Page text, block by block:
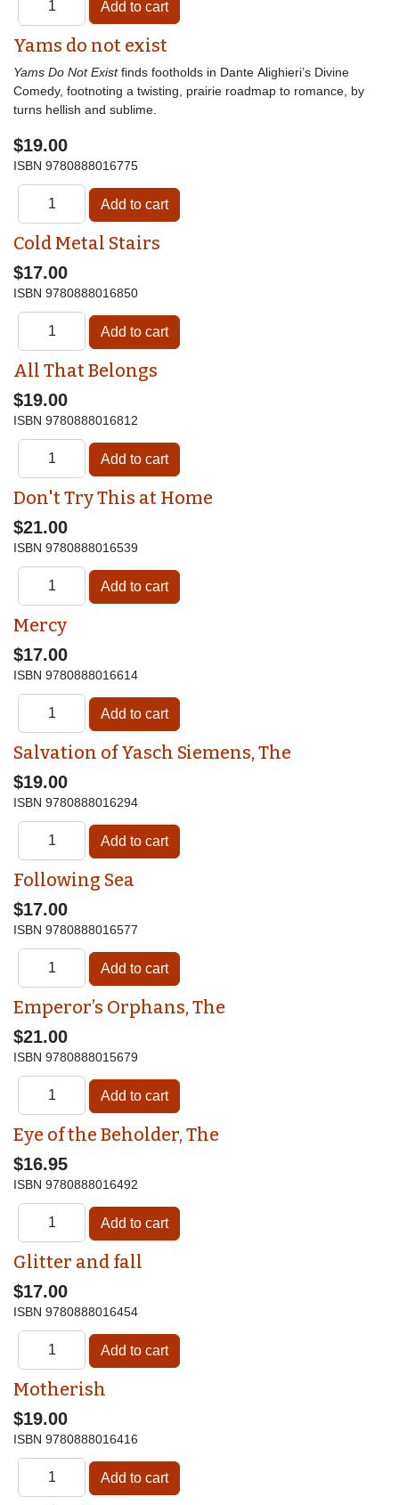
Yams do not exist
Yams Do Not Existfinds footholds in Dante Alighieri’s Divine
Comedy, footnoting a twisting, prairie roadmap to romance, by
turns hellish and sublime.
$19.00
ISBN 9780888016775
Cold Metal Stairs
$17.00
ISBN 9780888016850
All That Belongs
$19.00
ISBN 9780888016812
Don't Try This at Home
$21.00
ISBN 9780888016539
Mercy
$17.00
ISBN 9780888016614
Salvation of Yasch Siemens, The
$19.00
ISBN 9780888016294
Following Sea
$17.00
ISBN 9780888016577
Emperor’s Orphans, The
$21.00
ISBN 9780888015679
Eye of the Beholder, The
$16.95
ISBN 9780888016492
Glitter and fall
$17.00
ISBN 9780888016454
Motherish
$19.00
ISBN 9780888016416